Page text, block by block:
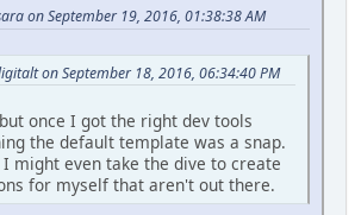
on September 19, 2016, 01:38:38 AM
on September 18, 2016, 06:34:40 PM
once I got the right dev tools
the default template was a snap.
might even take the dive to create
for myself that aren't out there.